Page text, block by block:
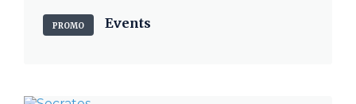
PROMO Events